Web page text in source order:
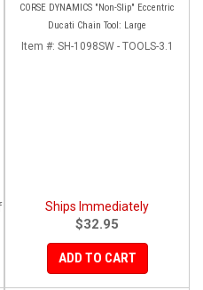
CORSE DYNAMICS "Non-Slip" Eccentric
Ducati Chain Tool: Large
Item #: SH-1098SW - TOOLS-3.1
Ships Immediately
$32.95
ADD TO CART